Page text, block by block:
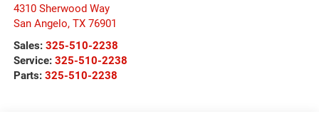
4310 Sherwood Way
San Angelo, TX 76901
Sales: 325-510-2238
Service: 325-510-2238
Parts: 325-510-2238